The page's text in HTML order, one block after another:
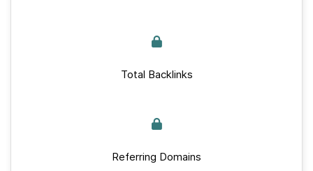
Total Backlinks
Referring Domains